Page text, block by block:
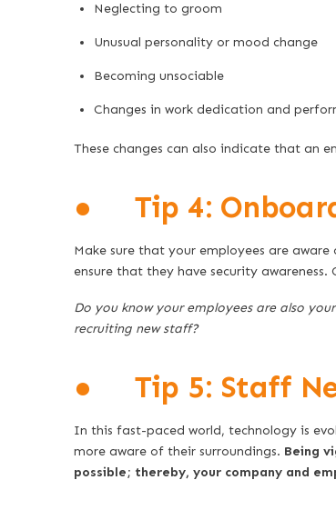
Neglecting to groom
Unusual personality or mood change
Becoming unsociable
Changes in work dedication and
These changes can also indicate that an
● Tip 4:
Make sure that your employees are
ensure that they have security
Do you know your employees are also
recruiting new staff?
● Tip 5: Staff
In this fast-paced world, technology is
more aware of their surroundings. Being
possible; thereby, your company and